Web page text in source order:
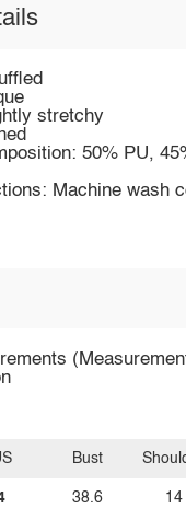
stretchy
50% PU,
Machine wash
Bust
38.6 14